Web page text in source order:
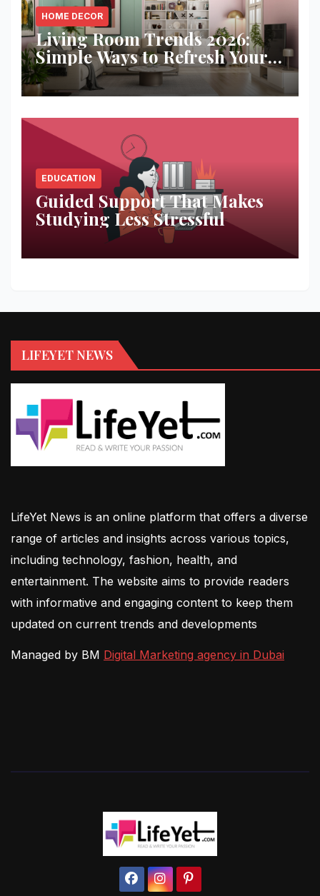
HOME DECOR
Living Room Trends 2026:
Simple Ways to Refresh Your
Space
EDUCATION
Guided Support That Makes
Studying Less Stressful
LIFEYET NEWS
LifeYet News is an online platform that offers a diverse
range of articles and insights across various topics,
including technology, fashion, health, and
entertainment. The website aims to provide readers
with informative and engaging content to keep them
updated on current trends and developments
Managed by BM Digital Marketing agency in Dubai